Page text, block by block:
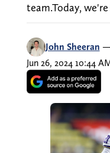
team.Today,
John Sheeran —
Jun 26, 2024 10:44